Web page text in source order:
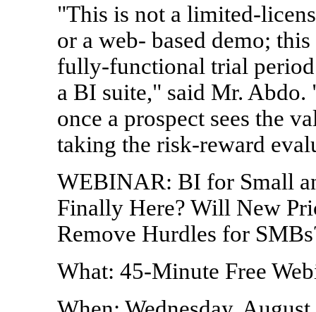
"This is not a limited-
or a web- based demo;
fully-functional trial
a BI suite," said Mr. Abdo.
once a prospect sees the
taking the risk-reward
WEBINAR: BI for Small
Finally Here? Will New
Remove Hurdles for
What: 45-Minute Free